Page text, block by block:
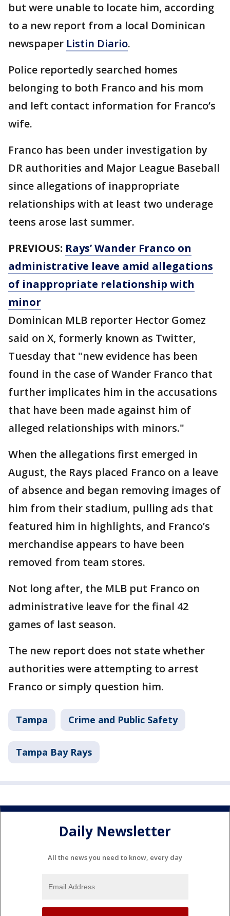
but were unable to locate him, according
to a new report from a local Dominican
newspaper Listin Diario.
Police reportedly searched homes
belonging to both Franco and his mom
and left contact information for Franco’s
wife.
Franco has been under investigation by
DR authorities and Major League Baseball
since allegations of inappropriate
relationships with at least two underage
teens arose last summer.
PREVIOUS: Rays’ Wander Franco on
administrative leave amid allegations
of inappropriate relationship with
minor
Dominican MLB reporter Hector Gomez
said on X, formerly known as Twitter,
Tuesday that "new evidence has been
found in the case of Wander Franco that
further implicates him in the accusations
that have been made against him of
alleged relationships with minors."
When the allegations first emerged in
August, the Rays placed Franco on a leave
of absence and began removing images of
him from their stadium, pulling ads that
featured him in highlights, and Franco’s
merchandise appears to have been
removed from team stores.
Not long after, the MLB put Franco on
administrative leave for the final 42
games of last season.
The new report does not state whether
authorities were attempting to arrest
Franco or simply question him.
Tampa Crime and Public Safety
Tampa Bay Rays
Daily Newsletter
All the news you need to know, every day